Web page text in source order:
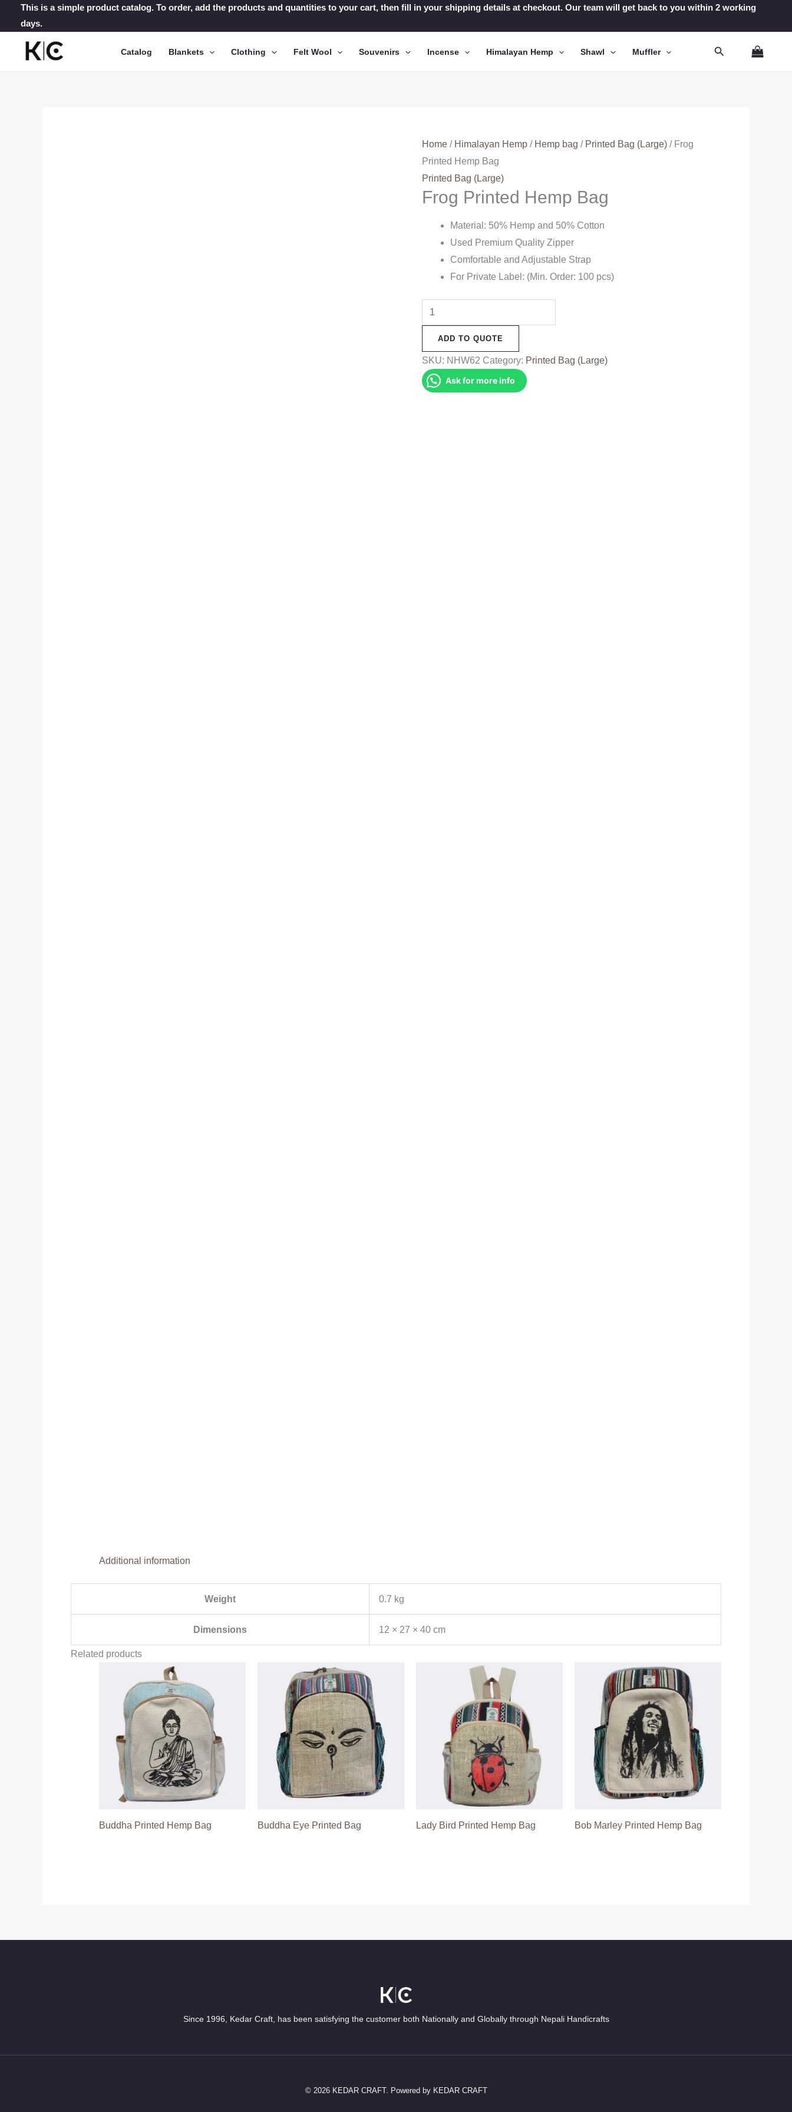
content
This is a simple product catalog. To order, add the products and quantities to your cart, then fill in your shipping details at checkout. Our team will get back to you within 2 working
days.
Catalog Blankets Clothing Felt Wool Souvenirs Incense Himalayan Hemp Shawl Muffler Search
Home / Himalayan Hemp / Hemp bag / Printed Bag (Large) / Frog
Printed Hemp Bag
Printed Bag (Large)
Frog Printed Hemp Bag
Material: 50% Hemp and 50% Cotton
Used Premium Quality Zipper
Comfortable and Adjustable Strap
For Private Label: (Min. Order: 100 pcs)
Frog
Printed
Hemp
Bag
quantity
ADD TO QUOTE
SKU: NHW62 Category: Printed Bag (Large)
Ask for more info
Additional information
Weight 0.7 kg
Dimensions 12 × 27 × 40 cm
Related products
Buddha Printed Hemp Bag Buddha Eye Printed Bag Lady Bird Printed Hemp Bag Bob Marley Printed Hemp Bag
Since 1996, Kedar Craft, has been satisfying the customer both Nationally and Globally through Nepali Handicrafts
© 2026 KEDAR CRAFT. Powered by KEDAR CRAFT